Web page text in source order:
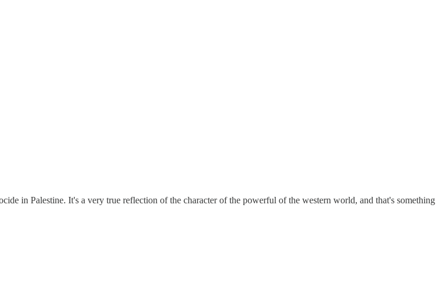
in Palestine. It's a very true reflection of the character of the powerful of the western world, and that's something